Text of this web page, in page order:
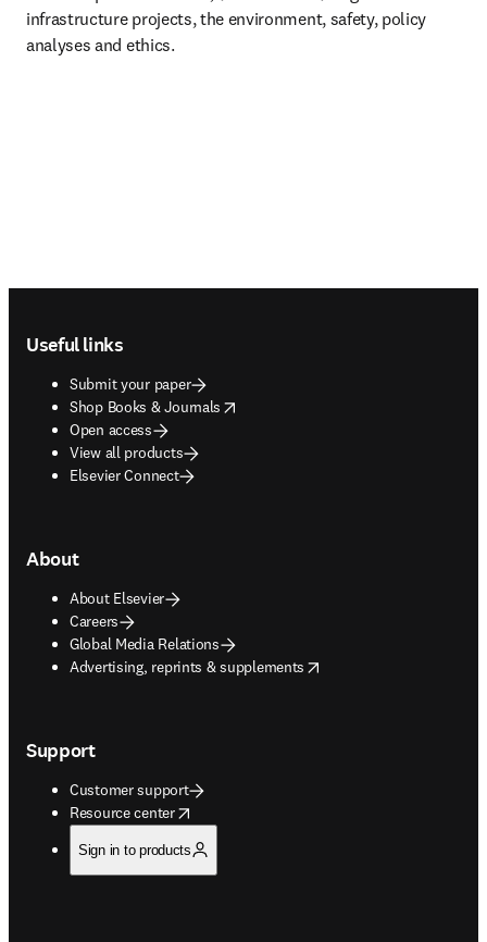
infrastructure projects, the environment, safety, policy
analyses and ethics.
Useful links
Submit your paper
Shop Books & Journals
opens in new tab/window
Open access
View all products
Elsevier Connect
About
About Elsevier
Careers
Global Media Relations
Advertising, reprints & supplements
opens in new tab/window
Support
Customer support
Resource center
opens in new tab/window
Sign in to products